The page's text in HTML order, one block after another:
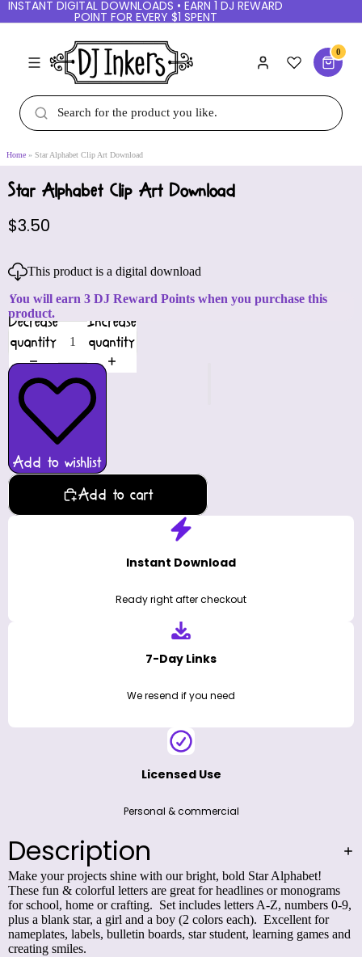
INSTANT DIGITAL DOWNLOADS • EARN 1 DJ REWARD
POINT FOR EVERY $1 SPENT
0
Home Star Alphabet Clip Art Download
Star Alphabet Clip Art Download
$3.50
This product is a digital download
You will earn 3 DJ Reward Points when you purchase this
product.
Decrease
quantity
Increase
quantity
Add to wishlist
Add to cart
Instant Download
Ready right after checkout
7-Day Links
We resend if you need
Licensed Use
Personal & commercial
Description
Make your projects shine with our bright, bold Star Alphabet!
These fun & colorful letters are great for headlines or monograms
for school, home or crafting. Set includes letters A-Z, numbers 0-9,
plus a blank star, a girl and a boy (2 colors each). Excellent for
nameplates, labels, bulletin boards, star student, learning games and
creating smiles.